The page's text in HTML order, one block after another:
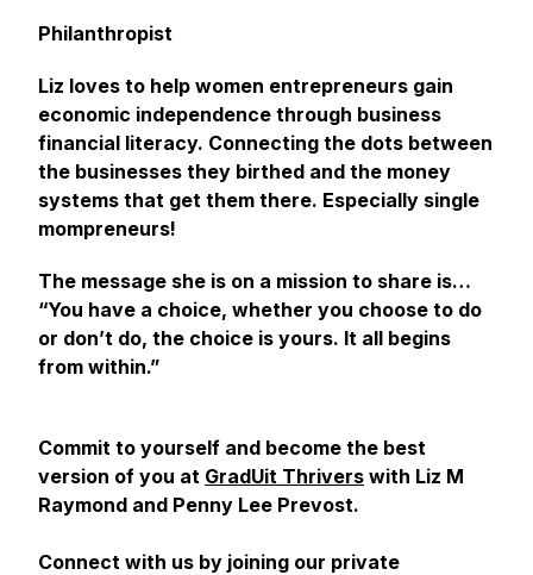
Philanthropist
Liz loves to help women entrepreneurs gain
economic independence through business
financial literacy. Connecting the dots between
the businesses they birthed and the money
systems that get them there. Especially single
mompreneurs!
The message she is on a mission to share is…
“You have a choice, whether you choose to do
or don’t do, the choice is yours. It all begins
from within.”
Commit to yourself and become the best
version of you at GradUit Thrivers with Liz M
Raymond and Penny Lee Prevost.
Connect with us by joining our private